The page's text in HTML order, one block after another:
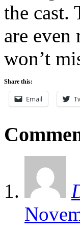
the cast.
are
won’t
Share this:
Email